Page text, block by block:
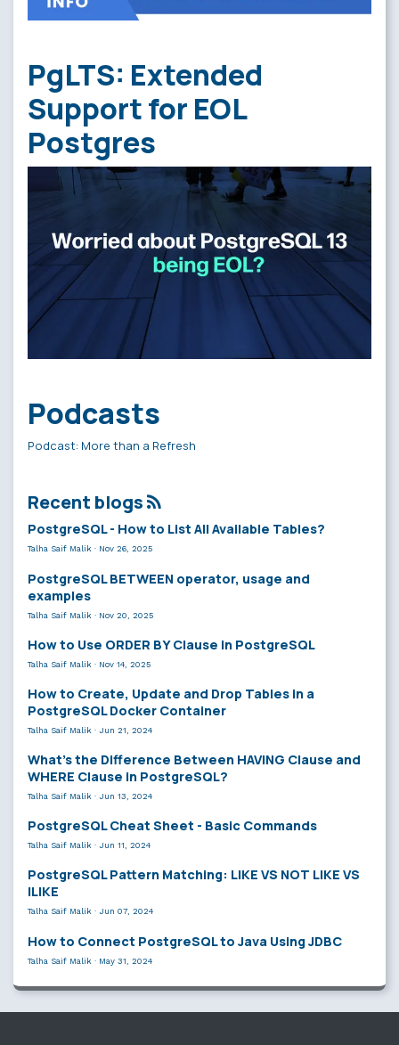
PgLTS: Extended
Support for EOL
Postgres
Podcasts
Podcast: More than a Refresh
Recent blogs
PostgreSQL - How to List All Available Tables?
Talha Saif Malik · Nov 26, 2025
PostgreSQL BETWEEN operator, usage and
examples
Talha Saif Malik · Nov 20, 2025
How to Use ORDER BY Clause in PostgreSQL
Talha Saif Malik · Nov 14, 2025
How to Create, Update and Drop Tables in a
PostgreSQL Docker Container
Talha Saif Malik · Jun 21, 2024
What’s the Difference Between HAVING Clause and
WHERE Clause in PostgreSQL?
Talha Saif Malik · Jun 13, 2024
PostgreSQL Cheat Sheet - Basic Commands
Talha Saif Malik · Jun 11, 2024
PostgreSQL Pattern Matching: LIKE VS NOT LIKE VS
ILIKE
Talha Saif Malik · Jun 07, 2024
How to Connect PostgreSQL to Java Using JDBC
Talha Saif Malik · May 31, 2024